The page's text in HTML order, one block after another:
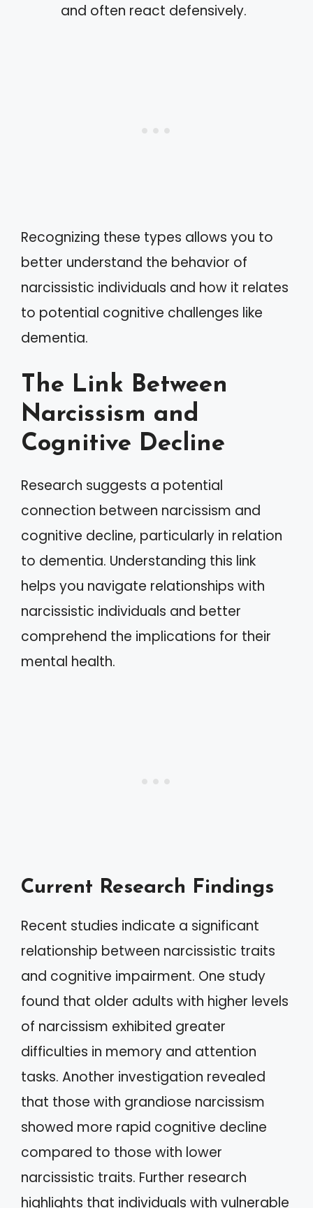
and often react defensively.
Recognizing these types allows you to
better understand the behavior of
narcissistic individuals and how it relates
to potential cognitive challenges like
dementia.
The Link Between
Narcissism and
Cognitive Decline
Research suggests a potential
connection between narcissism and
cognitive decline, particularly in relation
to dementia. Understanding this link
helps you navigate relationships with
narcissistic individuals and better
comprehend the implications for their
mental health.
Current Research Findings
Recent studies indicate a significant
relationship between narcissistic traits
and cognitive impairment. One study
found that older adults with higher levels
of narcissism exhibited greater
difficulties in memory and attention
tasks. Another investigation revealed
that those with grandiose narcissism
showed more rapid cognitive decline
compared to those with lower
narcissistic traits. Further research
highlights that individuals with vulnerable